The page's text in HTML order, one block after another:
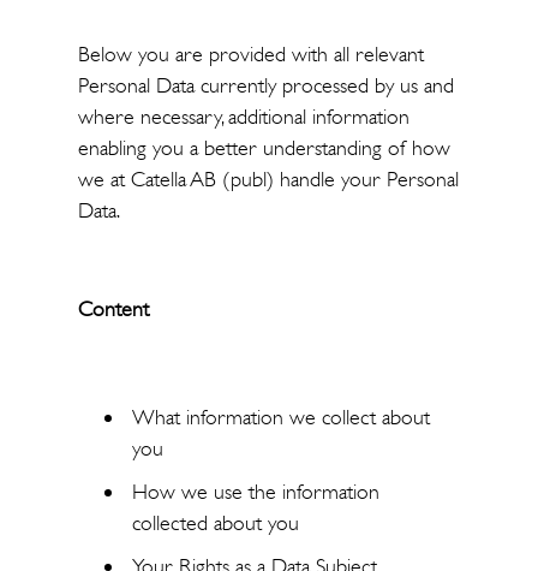
Below you are provided with all relevant
Personal Data currently processed by us and
where necessary, additional information
enabling you a better understanding of how
we at Catella AB (publ) handle your Personal
Data.
Content
What information we collect about
you
How we use the information
collected about you